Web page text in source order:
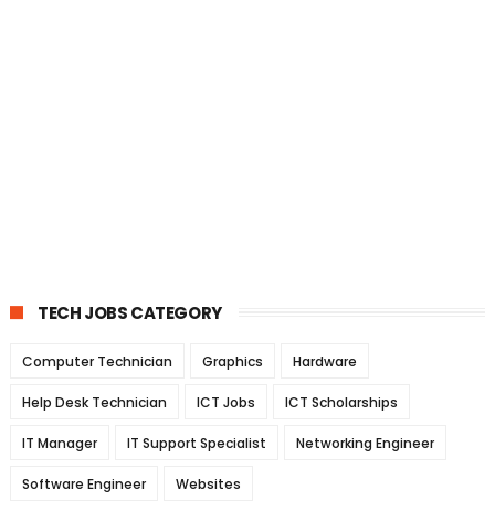
TECH JOBS CATEGORY
Computer Technician Graphics Hardware
Help Desk Technician ICT Jobs ICT Scholarships
IT Manager IT Support Specialist Networking Engineer
Software Engineer Websites